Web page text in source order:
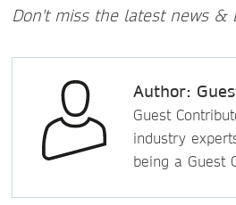
Don't miss the latest news &
Author:
Guest
industry
being a Guest